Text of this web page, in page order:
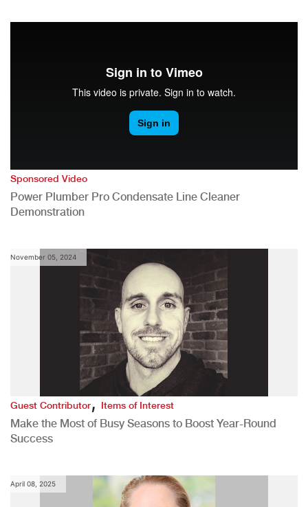
Sponsored Video
Power Plumber Pro Condensate Line Cleaner
Demonstration
November 05, 2024
Guest Contributor,Items of Interest
Make the Most of Busy Seasons to Boost Year-Round
Success
April 08, 2025